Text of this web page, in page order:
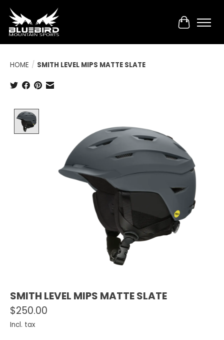
Cart
HOME / SMITH LEVEL MIPS MATTE SLATE
SMITH LEVEL MIPS MATTE SLATE
$250.00
Incl. tax